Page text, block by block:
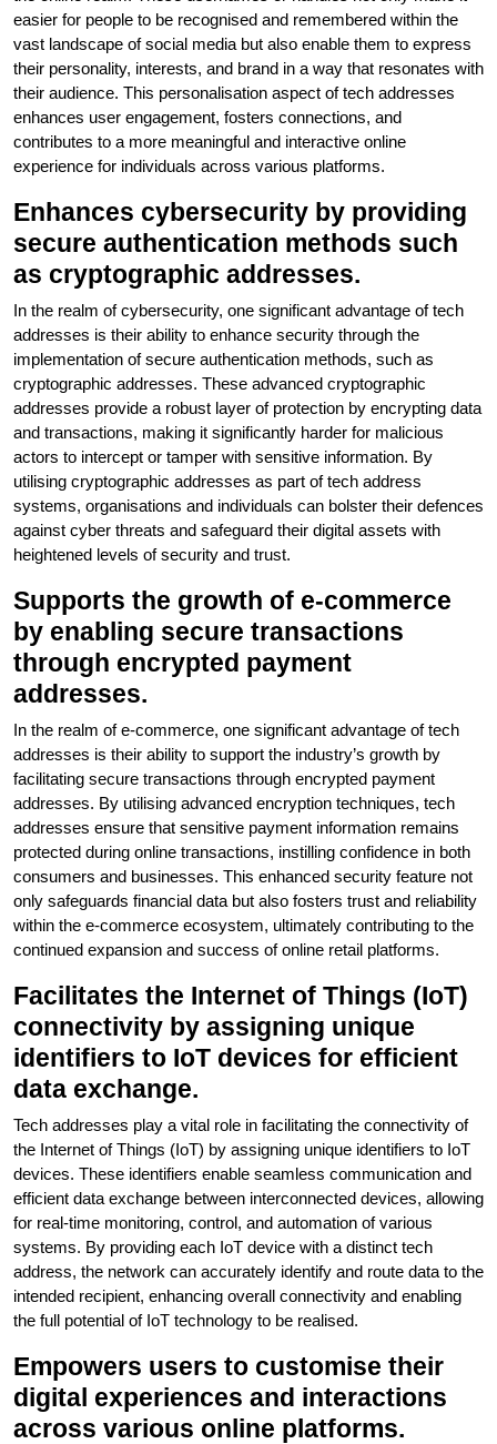
easier for people to be recognised and remembered within the
vast landscape of social media but also enable them to express
their personality, interests, and brand in a way that resonates with
their audience. This personalisation aspect of tech addresses
enhances user engagement, fosters connections, and
contributes to a more meaningful and interactive online
experience for individuals across various platforms.
Enhances cybersecurity by providing
secure authentication methods such
as cryptographic addresses.
In the realm of cybersecurity, one significant advantage of tech
addresses is their ability to enhance security through the
implementation of secure authentication methods, such as
cryptographic addresses. These advanced cryptographic
addresses provide a robust layer of protection by encrypting data
and transactions, making it significantly harder for malicious
actors to intercept or tamper with sensitive information. By
utilising cryptographic addresses as part of tech address
systems, organisations and individuals can bolster their defences
against cyber threats and safeguard their digital assets with
heightened levels of security and trust.
Supports the growth of e-commerce
by enabling secure transactions
through encrypted payment
addresses.
In the realm of e-commerce, one significant advantage of tech
addresses is their ability to support the industry’s growth by
facilitating secure transactions through encrypted payment
addresses. By utilising advanced encryption techniques, tech
addresses ensure that sensitive payment information remains
protected during online transactions, instilling confidence in both
consumers and businesses. This enhanced security feature not
only safeguards financial data but also fosters trust and reliability
within the e-commerce ecosystem, ultimately contributing to the
continued expansion and success of online retail platforms.
Facilitates the Internet of Things (IoT)
connectivity by assigning unique
identifiers to IoT devices for efficient
data exchange.
Tech addresses play a vital role in facilitating the connectivity of
the Internet of Things (IoT) by assigning unique identifiers to IoT
devices. These identifiers enable seamless communication and
efficient data exchange between interconnected devices, allowing
for real-time monitoring, control, and automation of various
systems. By providing each IoT device with a distinct tech
address, the network can accurately identify and route data to the
intended recipient, enhancing overall connectivity and enabling
the full potential of IoT technology to be realised.
Empowers users to customise their
digital experiences and interactions
across various online platforms.